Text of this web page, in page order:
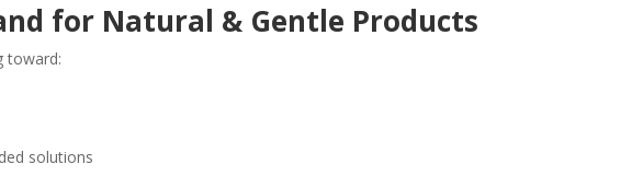
for Natural & Gentle Products
toward:
solutions